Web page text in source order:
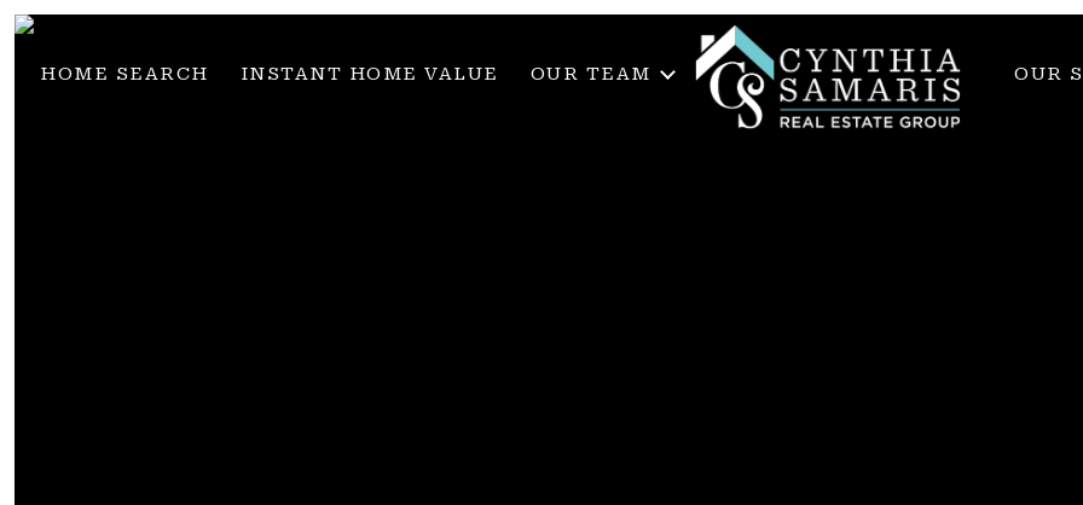
HOME SEARCH INSTANT HOME VALUE OUR TEAM OUR